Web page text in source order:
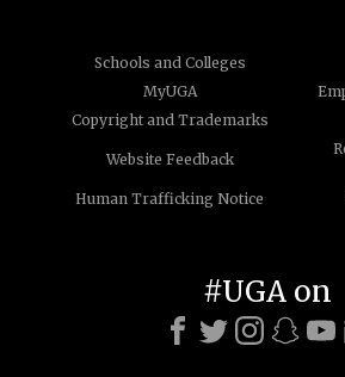
Schools and Colleges
MyUGA
Copyright and Trademarks
Website Feedback
Human Trafficking Notice
#UGA on